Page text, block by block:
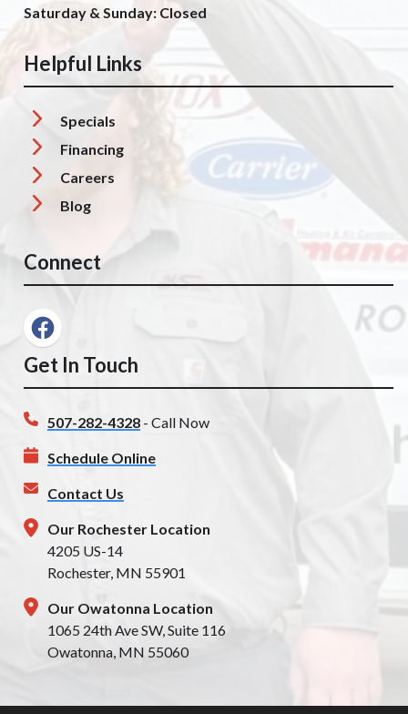
Saturday & Sunday: Closed
Helpful Links
Specials
Financing
Careers
Blog
Connect
Get In Touch
507-282-4328 - Call Now
Schedule Online
Contact Us
Our Rochester Location
4205 US-14
Rochester, MN 55901
Our Owatonna Location
1065 24th Ave SW, Suite 116
Owatonna, MN 55060